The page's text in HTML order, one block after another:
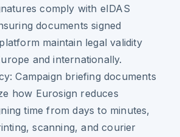
comply with eIDAS
documents signed
maintain legal validity
and internationally.
Campaign briefing documents
how Eurosign reduces
time from days to minutes,
scanning, and courier